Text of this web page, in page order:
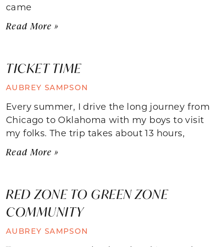
came
Read More »
TICKET TIME
AUBREY SAMPSON
Every summer, I drive the long journey from
Chicago to Oklahoma with my boys to visit
my folks. The trip takes about 13 hours,
Read More »
RED ZONE TO GREEN ZONE
COMMUNITY
AUBREY SAMPSON